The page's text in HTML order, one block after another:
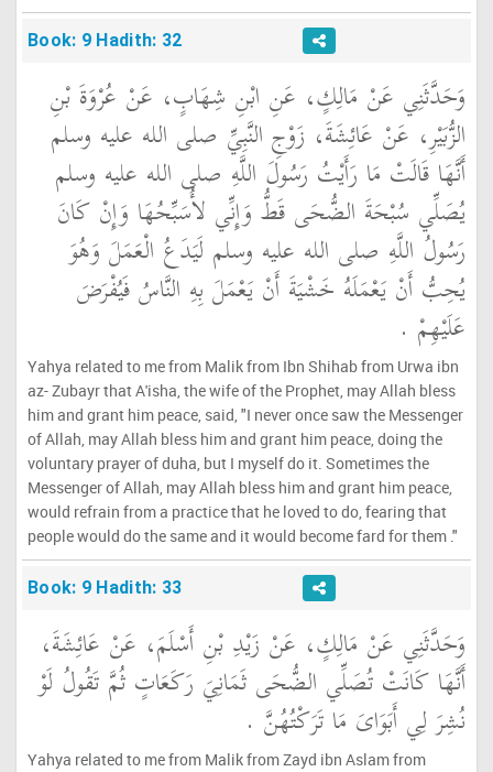
Book: 9 Hadith: 32
وَحَدَّثَنِي عَنْ مَالِكٍ، عَنِ ابْنِ شِهَابٍ، عَنْ عُرْوَةَ بْنِ
الزُّبَيْرِ، عَنْ عَائِشَةَ، زَوْجِ النَّبِيِّ صلى الله عليه وسلم
أَنَّهَا قَالَتْ مَا رَأَيْتُ رَسُولَ اللَّهِ صلى الله عليه وسلم
يُصَلِّي سُبْحَةَ الضُّحَى قَطُّ وَإِنِّي لأُسَبِّحُهَا وَإِنْ كَانَ
رَسُولُ اللَّهِ صلى الله عليه وسلم لَيَدَعُ الْعَمَلَ وَهُوَ
يُحِبُّ أَنْ يَعْمَلَهُ خَشْيَةَ أَنْ يَعْمَلَ بِهِ النَّاسُ فَيُفْرَضَ
عَلَيْهِمْ ‏.‏
Yahya related to me from Malik from Ibn Shihab from Urwa ibn
az- Zubayr that A'isha, the wife of the Prophet, may Allah bless
him and grant him peace, said, "I never once saw the Messenger
of Allah, may Allah bless him and grant him peace, doing the
voluntary prayer of duha, but I myself do it. Sometimes the
Messenger of Allah, may Allah bless him and grant him peace,
would refrain from a practice that he loved to do, fearing that
people would do the same and it would become fard for them ."
Book: 9 Hadith: 33
وَحَدَّثَنِي عَنْ مَالِكٍ، عَنْ زَيْدِ بْنِ أَسْلَمَ، عَنْ عَائِشَةَ،
أَنَّهَا كَانَتْ تُصَلِّي الضُّحَى ثَمَانِيَ رَكَعَاتٍ ثُمَّ تَقُولُ لَوْ
نُشِرَ لِي أَبَوَاىَ مَا تَرَكْتُهُنَّ ‏.‏
Yahya related to me from Malik from Zayd ibn Aslam from